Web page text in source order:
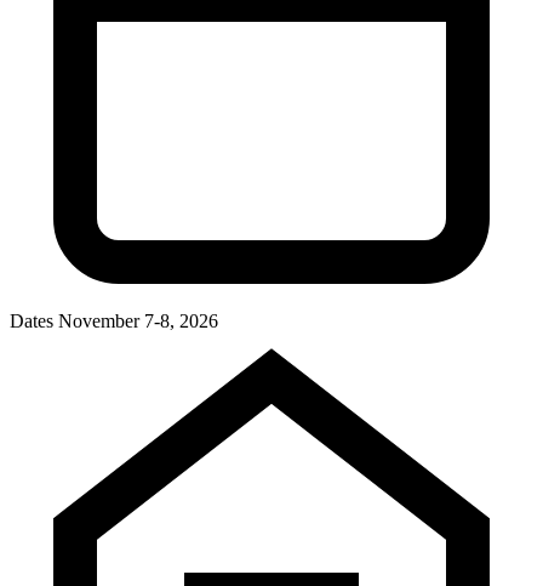
Dates November 7-8, 2026